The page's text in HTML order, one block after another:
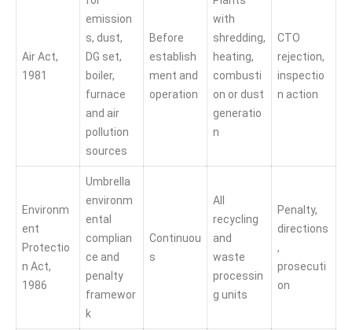
Air Act,
1981
emission
s, dust,
DG set,
boiler,
furnace
and air
pollution
sources
Before
establish
ment and
operation
with
shredding,
heating,
combusti
on or dust
generatio
n
CTO
rejection,
inspectio
n action
Environm
ent
Protectio
n Act,
1986
Umbrella
environm
ental
complian
ce and
penalty
framewor
k
Continuou
s
All
recycling
and
waste
processin
g units
Penalty,
directions
,
prosecuti
on